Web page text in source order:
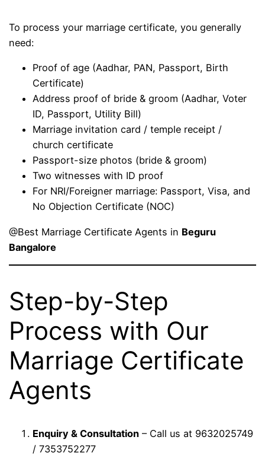
To process your marriage certificate, you generally
need:
Proof of age (Aadhar, PAN, Passport, Birth
Certificate)
Address proof of bride & groom (Aadhar, Voter
ID, Passport, Utility Bill)
Marriage invitation card / temple receipt /
church certificate
Passport-size photos (bride & groom)
Two witnesses with ID proof
For NRI/Foreigner marriage: Passport, Visa, and
No Objection Certificate (NOC)
@Best Marriage Certificate Agents in Beguru
Bangalore
Step-by-Step
Process with Our
Marriage Certificate
Agents
Enquiry & Consultation – Call us at 9632025749
/ 7353752277